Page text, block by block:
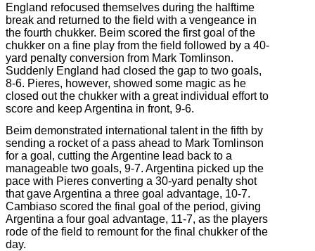
England refocused themselves during the halftime
break and returned to the field with a vengeance in
the fourth chukker. Beim scored the first goal of the
chukker on a fine play from the field followed by a 40-
yard penalty conversion from Mark Tomlinson.
Suddenly England had closed the gap to two goals,
8-6. Pieres, however, showed some magic as he
closed out the chukker with a great individual effort to
score and keep Argentina in front, 9-6.
Beim demonstrated international talent in the fifth by
sending a rocket of a pass ahead to Mark Tomlinson
for a goal, cutting the Argentine lead back to a
manageable two goals, 9-7. Argentina picked up the
pace with Pieres converting a 30-yard penalty shot
that gave Argentina a three goal advantage, 10-7.
Cambiaso scored the final goal of the period, giving
Argentina a four goal advantage, 11-7, as the players
rode of the field to remount for the final chukker of the
day.